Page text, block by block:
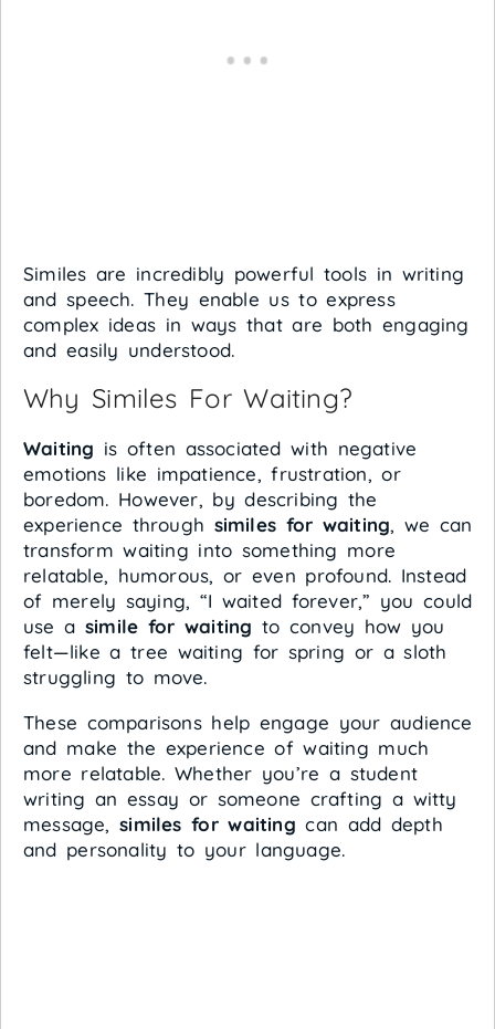
Similes are incredibly powerful tools in writing
and speech. They enable us to express
complex ideas in ways that are both engaging
and easily understood.
Why Similes For Waiting?
Waiting is often associated with negative
emotions like impatience, frustration, or
boredom. However, by describing the
experience through similes for waiting, we can
transform waiting into something more
relatable, humorous, or even profound. Instead
of merely saying, “I waited forever,” you could
use a simile for waiting to convey how you
felt—like a tree waiting for spring or a sloth
struggling to move.
These comparisons help engage your audience
and make the experience of waiting much
more relatable. Whether you’re a student
writing an essay or someone crafting a witty
message,similes for waiting can add depth
and personality to your language.